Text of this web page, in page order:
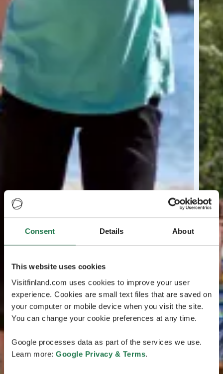
Consent Details About
This website uses cookies
Visitfinland.com uses cookies to improve your user
experience. Cookies are small text files that are saved on
your computer or mobile device when you visit the site.
You can change your cookie preferences at any time.
Google processes data as part of the services we use.
Learn more: Google Privacy & Terms.